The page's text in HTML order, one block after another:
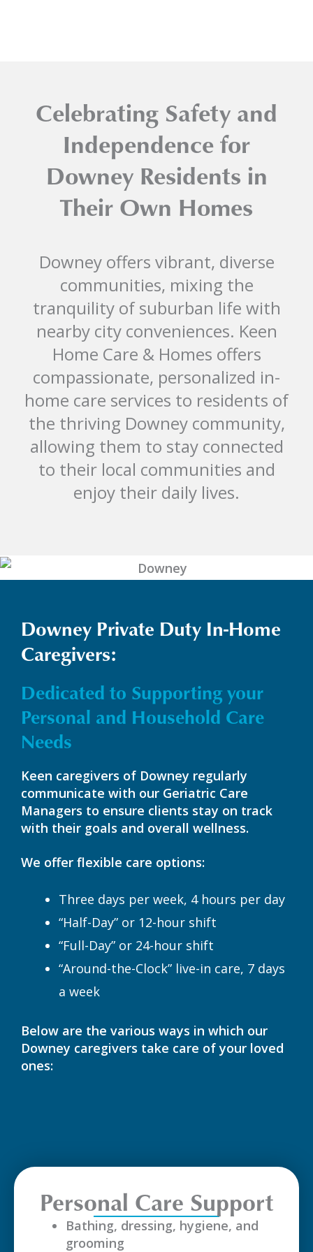
Celebrating Safety and
Independence for
Downey Residents in
Their Own Homes
Downey offers vibrant, diverse
communities, mixing the
tranquility of suburban life with
nearby city conveniences. Keen
Home Care & Homes offers
compassionate, personalized in-
home care services to residents of
the thriving Downey community,
allowing them to stay connected
to their local communities and
enjoy their daily lives.
Downey Private Duty In-Home
Caregivers:
Dedicated to Supporting your
Personal and Household Care
Needs
Keen caregivers of Downey regularly
communicate with our Geriatric Care
Managers to ensure clients stay on track
with their goals and overall wellness.
We offer flexible care options:
Three days per week, 4 hours per day
“Half-Day” or 12-hour shift
“Full-Day” or 24-hour shift
“Around-the-Clock” live-in care, 7 days
a week
Below are the various ways in which our
Downey caregivers take care of your loved
ones:
Personal Care Support
Bathing, dressing, hygiene, and
grooming